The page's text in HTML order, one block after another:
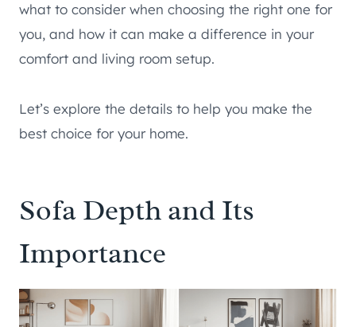
what to consider when choosing the right one for
you, and how it can make a difference in your
comfort and living room setup.
Let’s explore the details to help you make the
best choice for your home.
Sofa Depth and Its
Importance